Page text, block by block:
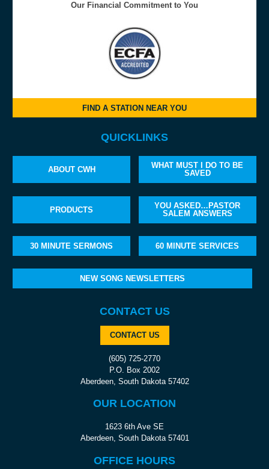
Our Financial Commitment to You
FIND A STATION NEAR YOU
QUICKLINKS
ABOUT CWH
WHAT MUST I DO TO BE
SAVED
PRODUCTS
YOU ASKED…PASTOR
SALEM ANSWERS
30 MINUTE SERMONS 60 MINUTE SERVICES
NEW SONG NEWSLETTERS
CONTACT US
CONTACT US
(605) 725-2770
P.O. Box 2002
Aberdeen, South Dakota 57402
OUR LOCATION
1623 6th Ave SE
Aberdeen, South Dakota 57401
OFFICE HOURS